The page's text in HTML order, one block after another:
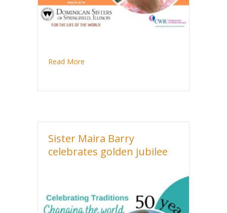
Read More
Sister Maira Barry
celebrates golden jubilee